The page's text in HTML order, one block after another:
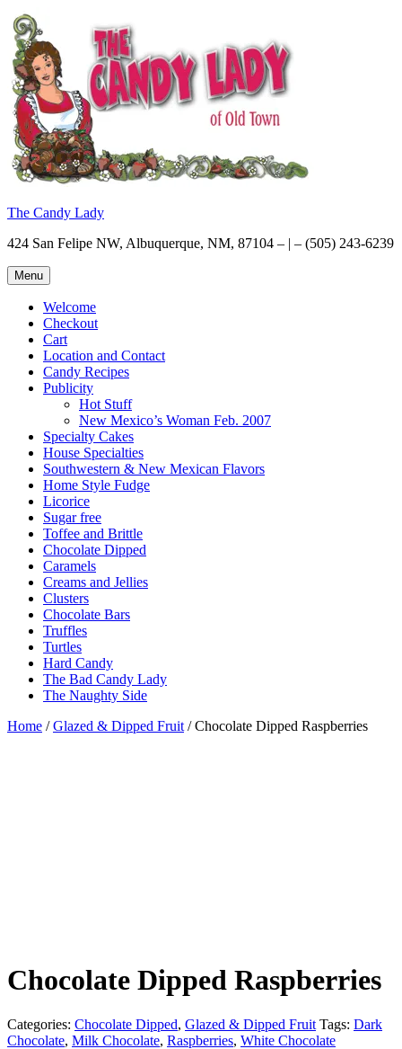
Skip
to
content
The Candy Lady
424 San Felipe NW, Albuquerque, NM, 87104 – | – (505) 243-6239
Menu
Welcome
Checkout
Cart
Location and Contact
Candy Recipes
Publicity
Hot Stuff
New Mexico’s Woman Feb. 2007
Specialty Cakes
House Specialties
Southwestern & New Mexican Flavors
Home Style Fudge
Licorice
Sugar free
Toffee and Brittle
Chocolate Dipped
Caramels
Creams and Jellies
Clusters
Chocolate Bars
Truffles
Turtles
Hard Candy
The Bad Candy Lady
The Naughty Side
Home /Glazed & Dipped Fruit / Chocolate Dipped Raspberries
Chocolate Dipped Raspberries
Categories: Chocolate Dipped, Glazed & Dipped Fruit Tags: Dark
Chocolate, Milk Chocolate, Raspberries, White Chocolate